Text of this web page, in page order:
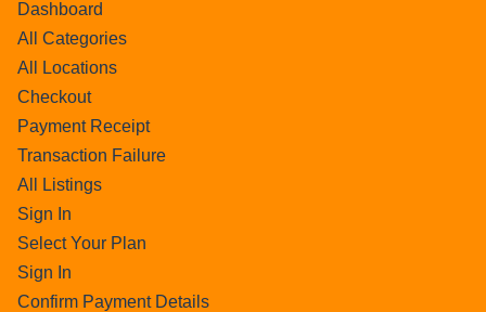
Dashboard
All Categories
All Locations
Checkout
Payment Receipt
Transaction Failure
All Listings
Sign In
Select Your Plan
Sign In
Confirm Payment Details